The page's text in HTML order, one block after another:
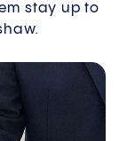
stay up to